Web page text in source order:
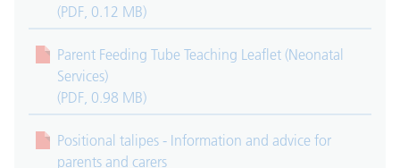
(PDF, 0.12 MB)
Parent Feeding Tube Teaching Leaflet (Neonatal
Services)
(PDF, 0.98 MB)
Positional talipes - Information and advice for
parents and carers